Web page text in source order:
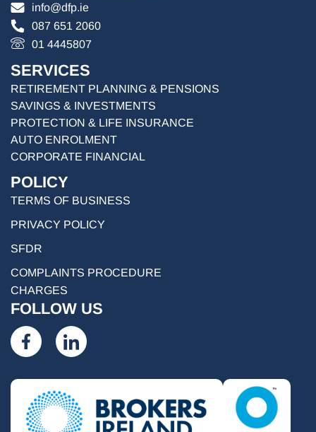
info@dfp.ie
087 651 2060
01 4445807
SERVICES
RETIREMENT PLANNING & PENSIONS
SAVINGS & INVESTMENTS
PROTECTION & LIFE INSURANCE
AUTO ENROLMENT
CORPORATE FINANCIAL
POLICY
TERMS OF BUSINESS
PRIVACY POLICY
SFDR
COMPLAINTS PROCEDURE
CHARGES
FOLLOW US